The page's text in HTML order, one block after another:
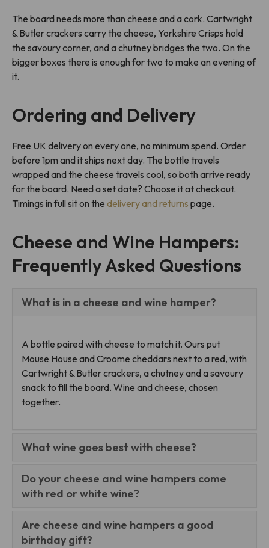
The board needs more than cheese and a cork. Cartwright
& Butler crackers carry the cheese, Yorkshire Crisps hold
the savoury corner, and a chutney bridges the two. On the
bigger boxes there is enough for two to make an evening of
it.
Ordering and Delivery
Free UK delivery on every one, no minimum spend. Order
before 1pm and it ships next day. The bottle travels
wrapped and the cheese travels cool, so both arrive ready
for the board. Need a set date? Choose it at checkout.
Timings in full sit on the delivery and returns page.
Cheese and Wine Hampers:
Frequently Asked Questions
What is in a cheese and wine hamper?
A bottle paired with cheese to match it. Ours put
Mouse House and Croome cheddars next to a red, with
Cartwright & Butler crackers, a chutney and a savoury
snack to fill the board. Wine and cheese, chosen
together.
What wine goes best with cheese?
Do your cheese and wine hampers come
with red or white wine?
Are cheese and wine hampers a good
birthday gift?